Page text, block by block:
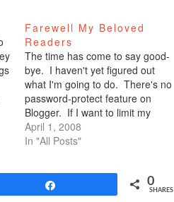
Farewell My Beloved
Readers
The time has come to say good-
bye. I haven't yet figured out
what I'm going to do. There's no
password-protect feature on
Blogger. If I want to limit my
readership, I have to submit the
names of 100 faithful readers.
April 1, 2008
In "All Posts"
0
SHARES